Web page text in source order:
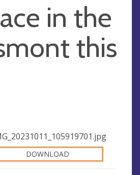
in the
this
DOWNLOAD